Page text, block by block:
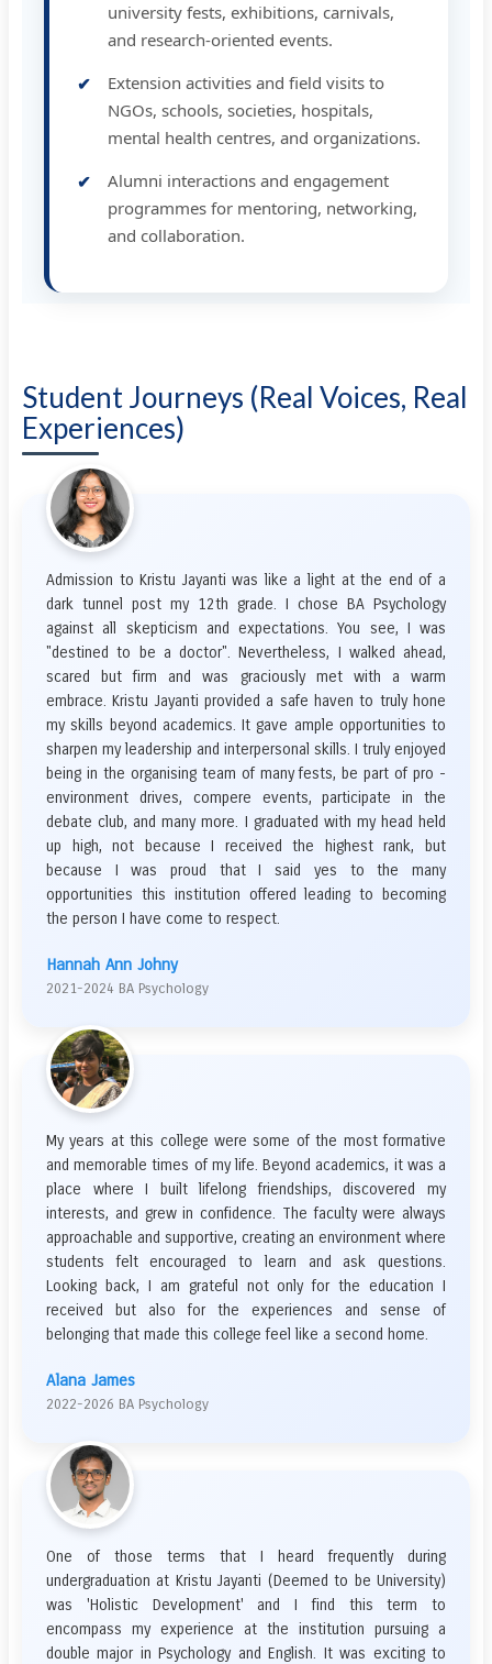
university fests, exhibitions, carnivals,
and research-oriented events.
Extension activities and field visits to
NGOs, schools, societies, hospitals,
mental health centres, and organizations.
Alumni interactions and engagement
programmes for mentoring, networking,
and collaboration.
Student Journeys (Real Voices, Real
Experiences)
Admission to Kristu Jayanti was like a light at the end of a
dark tunnel post my 12th grade. I chose BA Psychology
against all skepticism and expectations. You see, I was
"destined to be a doctor". Nevertheless, I walked ahead,
scared but firm and was graciously met with a warm
embrace. Kristu Jayanti provided a safe haven to truly hone
my skills beyond academics. It gave ample opportunities to
sharpen my leadership and interpersonal skills. I truly enjoyed
being in the organising team of many fests, be part of pro -
environment drives, compere events, participate in the
debate club, and many more. I graduated with my head held
up high, not because I received the highest rank, but
because I was proud that I said yes to the many
opportunities this institution offered leading to becoming
the person I have come to respect.
Hannah Ann Johny
2021-2024 BA Psychology
My years at this college were some of the most formative
and memorable times of my life. Beyond academics, it was a
place where I built lifelong friendships, discovered my
interests, and grew in confidence. The faculty were always
approachable and supportive, creating an environment where
students felt encouraged to learn and ask questions.
Looking back, I am grateful not only for the education I
received but also for the experiences and sense of
belonging that made this college feel like a second home.
Alana James
2022-2026 BA Psychology
One of those terms that I heard frequently during
undergraduation at Kristu Jayanti (Deemed to be University)
was 'Holistic Development' and I find this term to
encompass my experience at the institution pursuing a
double major in Psychology and English. It was exciting to